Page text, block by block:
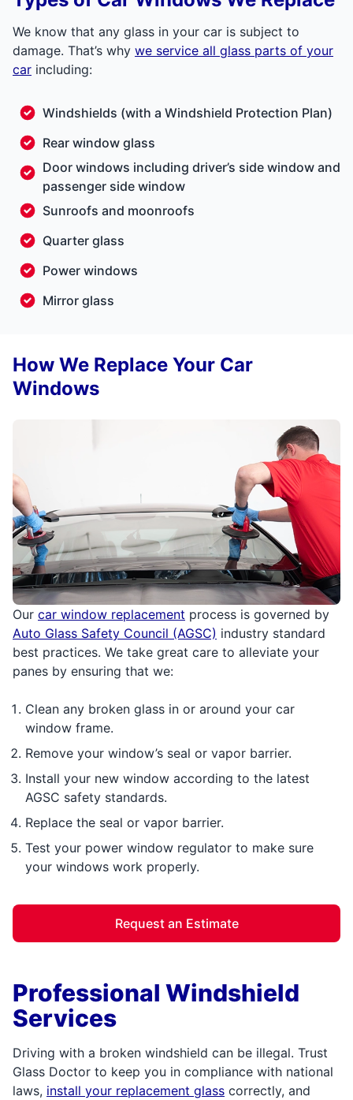
We know that any glass in your car is subject to
damage. That’s why we service all glass parts of your
car including:
Windshields (with a Windshield Protection Plan)
Rear window glass
Door windows including driver’s side window and
passenger side window
Sunroofs and moonroofs
Quarter glass
Power windows
Mirror glass
Our car window replacement process is governed by
Auto Glass Safety Council (AGSC) industry standard
best practices. We take great care to alleviate your
panes by ensuring that we:
Clean any broken glass in or around your car
window frame.
Remove your window’s seal or vapor barrier.
Install your new window according to the latest
AGSC safety standards.
Replace the seal or vapor barrier.
Test your power window regulator to make sure
your windows work properly.
Request an Estimate
How We Replace Your Car
Windows
Professional Windshield
Services
Driving with a broken windshield can be illegal. Trust
Glass Doctor to keep you in compliance with national
laws, install your replacement glass correctly, and